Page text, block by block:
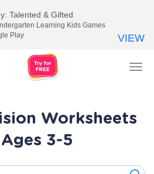
Worksheets
3-5
Talented & Gifted
Learning Kids Games
Play
VIEW